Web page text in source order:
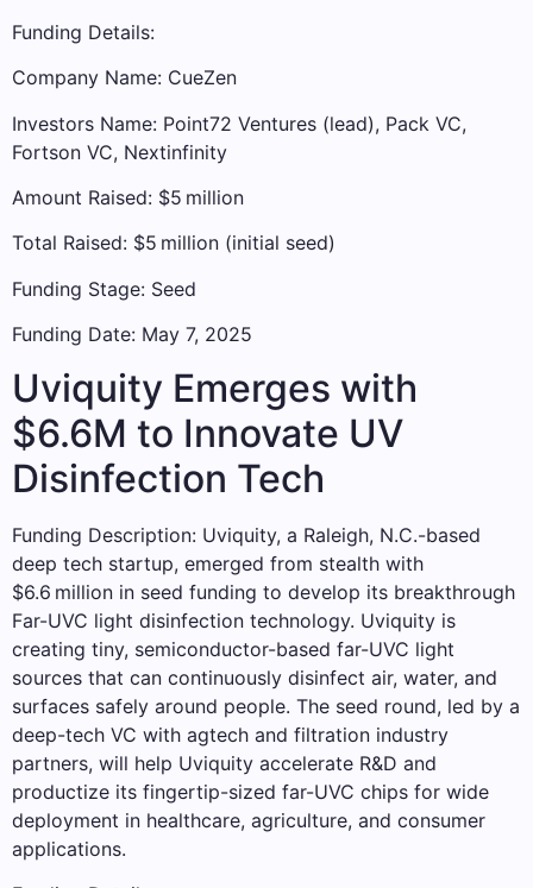
Funding Details:
Company Name: CueZen
Investors Name: Point72 Ventures (lead), Pack VC,
Fortson VC, Nextinfinity
Amount Raised: $5 million
Total Raised: $5 million (initial seed)
Funding Stage: Seed
Funding Date: May 7, 2025
Uviquity Emerges with
$6.6M to Innovate UV
Disinfection Tech
Funding Description: Uviquity, a Raleigh, N.C.-based
deep tech startup, emerged from stealth with
$6.6 million in seed funding to develop its breakthrough
Far-UVC light disinfection technology. Uviquity is
creating tiny, semiconductor-based far-UVC light
sources that can continuously disinfect air, water, and
surfaces safely around people. The seed round, led by a
deep-tech VC with agtech and filtration industry
partners, will help Uviquity accelerate R&D and
productize its fingertip-sized far-UVC chips for wide
deployment in healthcare, agriculture, and consumer
applications.